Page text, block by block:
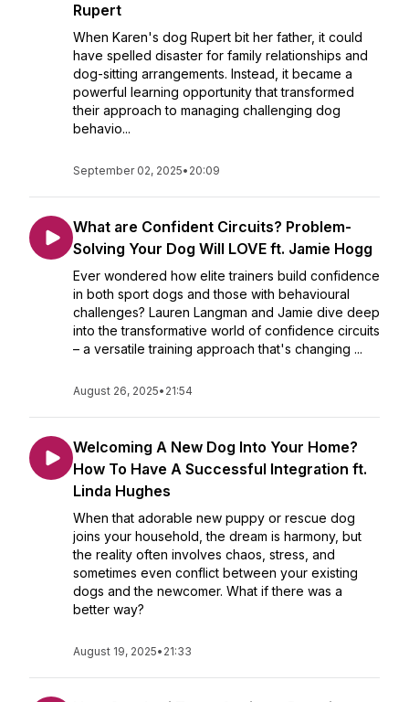
Rupert
When Karen's dog Rupert bit her father, it could
have spelled disaster for family relationships and
dog-sitting arrangements. Instead, it became a
powerful learning opportunity that transformed
their approach to managing challenging dog
behavio...
September 02, 2025• 20:09
What are Confident Circuits? Problem-
Solving Your Dog Will LOVE ft. Jamie Hogg
Ever wondered how elite trainers build confidence
in both sport dogs and those with behavioural
challenges? Lauren Langman and Jamie dive deep
into the transformative world of confidence circuits
– a versatile training approach that's changing ...
August 26, 2025• 21:54
Welcoming A New Dog Into Your Home?
How To Have A Successful Integration ft.
Linda Hughes
When that adorable new puppy or rescue dog
joins your household, the dream is harmony, but
the reality often involves chaos, stress, and
sometimes even conflict between your existing
dogs and the newcomer. What if there was a
better way?
August 19, 2025• 21:33